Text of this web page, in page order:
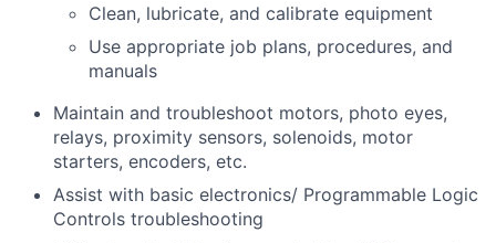
Clean, lubricate, and calibrate equipment
Use appropriate job plans, procedures, and
manuals
Maintain and troubleshoot motors, photo eyes,
relays, proximity sensors, solenoids, motor
starters, encoders, etc.
Assist with basic electronics/ Programmable Logic
Controls troubleshooting